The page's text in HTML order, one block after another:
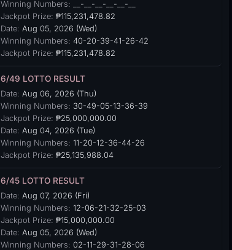
Winning Numbers: __-__-__-__-__-__
Jackpot Prize: ₱115,231,478.82
Date: Aug 05, 2026 (Wed)
Winning Numbers: 40-20-39-41-26-42
Jackpot Prize: ₱115,231,478.82
6/49 LOTTO RESULT
Date: Aug 06, 2026 (Thu)
Winning Numbers: 30-49-05-13-36-39
Jackpot Prize: ₱25,000,000.00
Date: Aug 04, 2026 (Tue)
Winning Numbers: 11-20-12-36-44-26
Jackpot Prize: ₱25,135,988.04
6/45 LOTTO RESULT
Date: Aug 07, 2026 (Fri)
Winning Numbers: 12-06-21-32-25-03
Jackpot Prize: ₱15,000,000.00
Date: Aug 05, 2026 (Wed)
Winning Numbers: 02-11-29-31-28-06